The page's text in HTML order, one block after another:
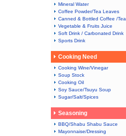
Mineral Water
Coffee Powder/Tea Leaves
Canned & Bottled Coffee /Tea
Vegetable & Fruits Juice
Soft Drink / Carbonated Drink
Sports Drink
Cooking Need
Cooking Wine/Vinegar
Soup Stock
Cooking Oil
Soy Sauce/Tsuyu Soup
Sugar/Salt/Spices
Seasoning
BBQ/Shabu Shabu Sauce
Mayonnaise/Dressing